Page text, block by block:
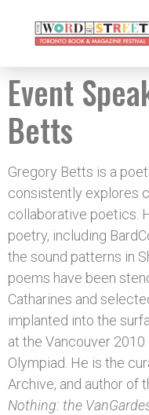
Event
Betts
Gregory Betts is a
consistently explores
collaborative poetics.
poetry, including
the sound patterns in
poems have been
Catharines and
implanted into the
at the Vancouver 2010
Olympiad. He is the
Archive, and author of
Nothing: the